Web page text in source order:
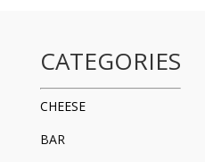
CATEGORIES
CHEESE
BAR